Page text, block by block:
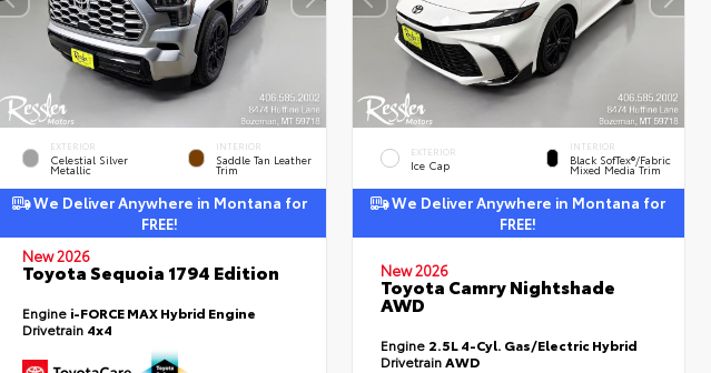
EXTERIOR
Celestial Silver
Metallic
INTERIOR
Saddle Tan Leather
Trim
We Deliver Anywhere in Montana for
FREE!
New 2026
Toyota Sequoia 1794 Edition
Engine i-FORCE MAX Hybrid Engine
Drivetrain 4x4
EXTERIOR
Ice Cap
INTERIOR
Black SofTex®/fabric
Mixed Media Trim
We Deliver Anywhere in Montana for
FREE!
New 2026
Toyota Camry Nightshade
AWD
Engine 2.5L 4-Cyl. Gas/Electric Hybrid
DrivetrainAWD